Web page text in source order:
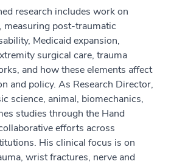
research includes work on
measuring post-traumatic
Medicaid expansion,
surgical care, trauma
and how these elements affect
and policy. As Research Director,
science, animal, biomechanics,
studies through the Hand
efforts across
His clinical focus is on
wrist fractures, nerve and